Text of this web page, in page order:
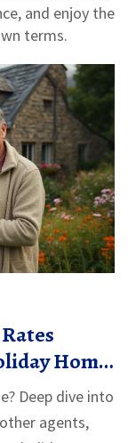
and enjoy the
terms.
Home
Deep dive into
agents,